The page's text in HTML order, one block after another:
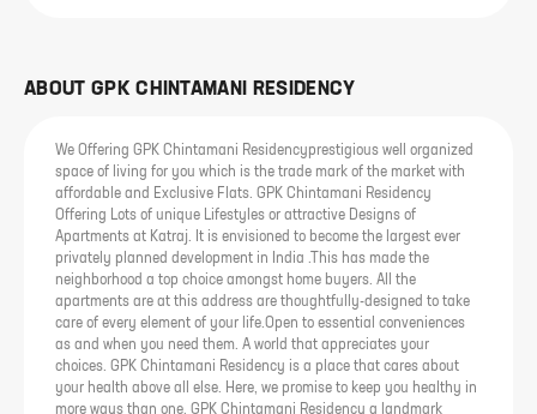
ABOUT GPK CHINTAMANI RESIDENCY
We Offering GPK Chintamani Residencyprestigious well organized
space of living for you which is the trade mark of the market with
affordable and Exclusive Flats. GPK Chintamani Residency
Offering Lots of unique Lifestyles or attractive Designs of
Apartments at Katraj. It is envisioned to become the largest ever
privately planned development in India .This has made the
neighborhood a top choice amongst home buyers. All the
apartments are at this address are thoughtfully-designed to take
care of every element of your life.Open to essential conveniences
as and when you need them. A world that appreciates your
choices. GPK Chintamani Residency is a place that cares about
your health above all else. Here, we promise to keep you healthy in
more ways than one. GPK Chintamani Residency a landmark